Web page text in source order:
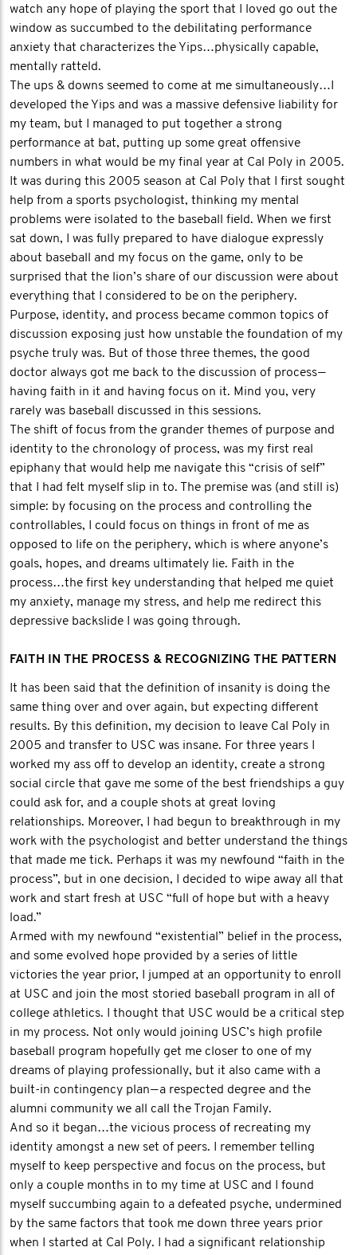
watch any hope of playing the sport that I loved go out the
window as succumbed to the debilitating performance
anxiety that characterizes the Yips…physically capable,
mentally ratteld.
The ups & downs seemed to come at me simultaneously…I
developed the Yips and was a massive defensive liability for
my team, but I managed to put together a strong
performance at bat, putting up some great offensive
numbers in what would be my final year at Cal Poly in 2005.
It was during this 2005 season at Cal Poly that I first sought
help from a sports psychologist, thinking my mental
problems were isolated to the baseball field. When we first
sat down, I was fully prepared to have dialogue expressly
about baseball and my focus on the game, only to be
surprised that the lion’s share of our discussion were about
everything that I considered to be on the periphery.
Purpose, identity, and process became common topics of
discussion exposing just how unstable the foundation of my
psyche truly was. But of those three themes, the good
doctor always got me back to the discussion of process —
having faith in it and having focus on it. Mind you, very
rarely was baseball discussed in this sessions.
The shift of focus from the grander themes of purpose and
identity to the chronology of process, was my first real
epiphany that would help me navigate this “crisis of self”
that I had felt myself slip in to. The premise was (and still is)
simple: by focusing on the process and controlling the
controllables, I could focus on things in front of me as
opposed to life on the periphery, which is where anyone’s
goals, hopes, and dreams ultimately lie. Faith in the
process…the first key understanding that helped me quiet
my anxiety, manage my stress, and help me redirect this
depressive backslide I was going through.
FAITH IN THE PROCESS & RECOGNIZING THE PATTERN
It has been said that the definition of insanity is doing the
same thing over and over again, but expecting different
results. By this definition, my decision to leave Cal Poly in
2005 and transfer to USC was insane. For three years I
worked my ass off to develop an identity, create a strong
social circle that gave me some of the best friendships a guy
could ask for, and a couple shots at great loving
relationships. Moreover, I had begun to breakthrough in my
work with the psychologist and better understand the things
that made me tick. Perhaps it was my newfound “faith in the
process”, but in one decision, I decided to wipe away all that
work and start fresh at USC “full of hope but with a heavy
load.”
Armed with my newfound “existential” belief in the process,
and some evolved hope provided by a series of little
victories the year prior, I jumped at an opportunity to enroll
at USC and join the most storied baseball program in all of
college athletics. I thought that USC would be a critical step
in my process. Not only would joining USC’s high profile
baseball program hopefully get me closer to one of my
dreams of playing professionally, but it also came with a
built-in contingency plan — a respected degree and the
alumni community we all call the Trojan Family.
And so it began…the vicious process of recreating my
identity amongst a new set of peers. I remember telling
myself to keep perspective and focus on the process, but
only a couple months in to my time at USC and I found
myself succumbing again to a defeated psyche, undermined
by the same factors that took me down three years prior
when I started at Cal Poly. I had a significant relationship